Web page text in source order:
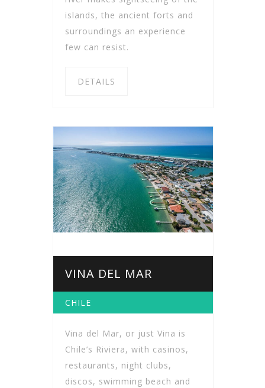
islands, the ancient forts and
surroundings an experience
few can resist.
DETAILS
VINA DEL MAR
CHILE
Vina del Mar, or just Vina is
Chile’s Riviera, with casinos,
restaurants, night clubs,
discos, swimming beach and